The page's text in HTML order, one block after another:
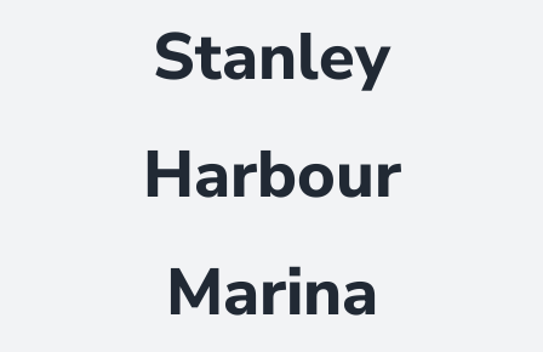
Stanley
Harbour
Marina